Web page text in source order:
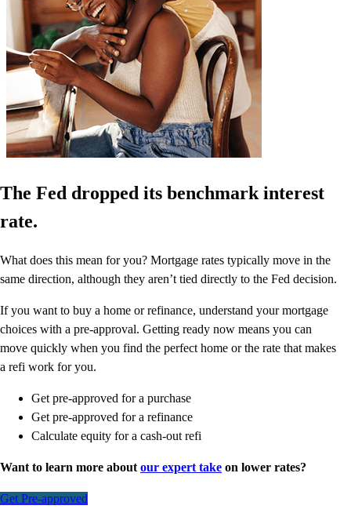
The Fed dropped its benchmark interest
rate.
What does this mean for you? Mortgage rates typically move in the
same direction, although they aren’t tied directly to the Fed decision.
If you want to buy a home or refinance, understand your mortgage
choices with a pre-approval. Getting ready now means you can
move quickly when you find the perfect home or the rate that makes
a refi work for you.
Get pre-approved for a purchase
Get pre-approved for a refinance
Calculate equity for a cash-out refi
Want to learn more about our expert take on lower rates?
Get Pre-approved